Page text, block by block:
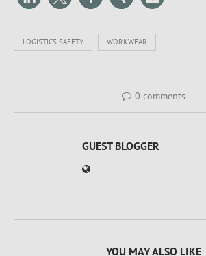
LOGISTICS SAFETY WORKWEAR
0 comments
GUEST BLOGGER
YOU MAY ALSO LIKE